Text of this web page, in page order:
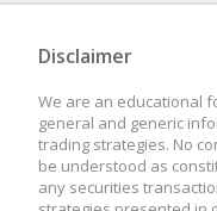
Disclaimer
We are an educational
general and generic
trading strategies. No
be understood as
any securities